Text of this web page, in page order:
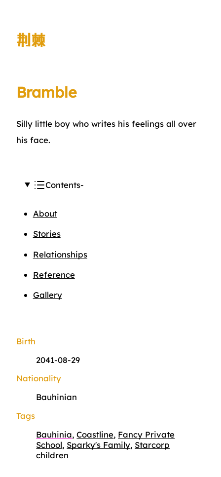
荆棘
Bramble
Silly little boy who writes his feelings all over
his face.
Contents
About
Stories
Relationships
Reference
Gallery
Birth
2041-08-29
Nationality
Bauhinian
Tags
Bauhinia,Coastline, Fancy Private
School, Sparky's Family, Starcorp
children